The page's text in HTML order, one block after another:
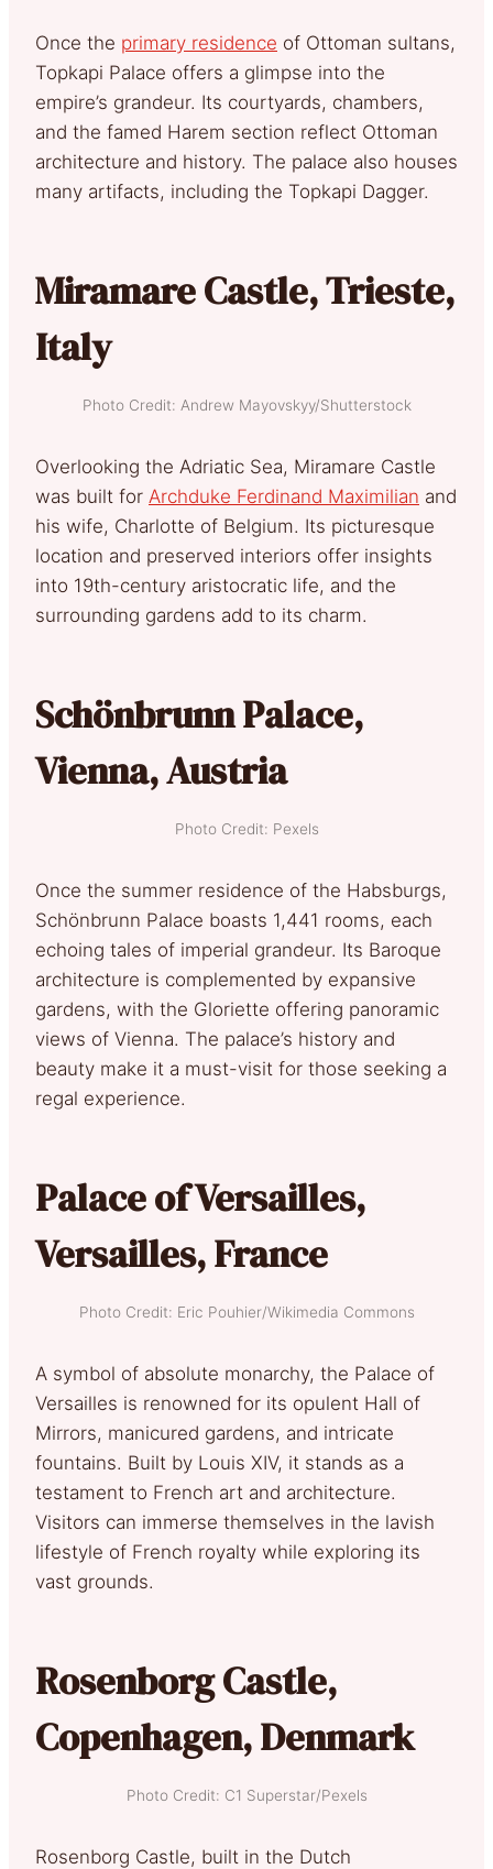
Once the primary residence of Ottoman sultans,
Topkapi Palace offers a glimpse into the
empire’s grandeur. Its courtyards, chambers,
and the famed Harem section reflect Ottoman
architecture and history. The palace also houses
many artifacts, including the Topkapi Dagger.
Miramare Castle, Trieste,
Italy
Photo Credit: Andrew Mayovskyy/Shutterstock
Overlooking the Adriatic Sea, Miramare Castle
was built for Archduke Ferdinand Maximilian and
his wife, Charlotte of Belgium. Its picturesque
location and preserved interiors offer insights
into 19th-century aristocratic life, and the
surrounding gardens add to its charm.
Schönbrunn Palace,
Vienna, Austria
Photo Credit: Pexels
Once the summer residence of the Habsburgs,
Schönbrunn Palace boasts 1,441 rooms, each
echoing tales of imperial grandeur. Its Baroque
architecture is complemented by expansive
gardens, with the Gloriette offering panoramic
views of Vienna. The palace’s history and
beauty make it a must-visit for those seeking a
regal experience.
Palace of Versailles,
Versailles, France
Photo Credit: Eric Pouhier/Wikimedia Commons
A symbol of absolute monarchy, the Palace of
Versailles is renowned for its opulent Hall of
Mirrors, manicured gardens, and intricate
fountains. Built by Louis XIV, it stands as a
testament to French art and architecture.
Visitors can immerse themselves in the lavish
lifestyle of French royalty while exploring its
vast grounds.
Rosenborg Castle,
Copenhagen, Denmark
Photo Credit: C1 Superstar/Pexels
Rosenborg Castle, built in the Dutch